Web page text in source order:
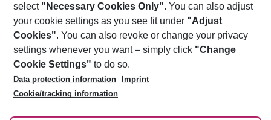
Footer
Footer navigation
About Us
Best Price Guarantee
Change Cookie Settings
Cookie Policy
Facts
Service & Help
Accessible Travel
Check-in
Follow Us
select "Necessary Cookies Only". You can also adjust
your cookie settings as you see fit under "Adjust
Cookies". You can also revoke or change your privacy
settings whenever you want – simply click "Change
Cookie Settings" to do so.
Data protection information
Imprint
Cookie/tracking information